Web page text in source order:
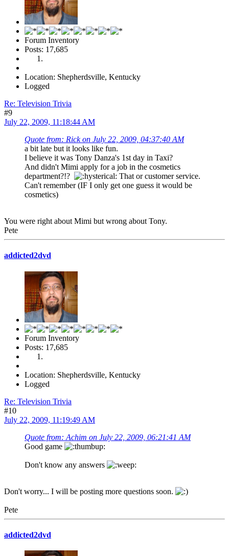
Forum Inventory
Posts: 17,685
Location: Shepherdsville, Kentucky
Logged
Re: Television Trivia
#9
July 22, 2009, 11:18:44 AM
Quote from: Rick on July 22, 2009, 04:37:40 AM
a bit late but it looks like fun.
I believe it was Tony Danza's 1st day in Taxi?
And didn't Mimi apply for a job in the cosmetics
department?!?
That or customer service.
Can't remember (IF I only get one guess it would be
cosmetics)
You were right about Mimi but wrong about Tony.
Pete
addicted2dvd
Forum Inventory
Posts: 17,685
Location: Shepherdsville, Kentucky
Logged
Re: Television Trivia
#10
July 22, 2009, 11:19:49 AM
Quote from: Achim on July 22, 2009, 06:21:41 AM
Good game
Don't know any answers
Don't worry... I will be posting more questions soon.
Pete
addicted2dvd